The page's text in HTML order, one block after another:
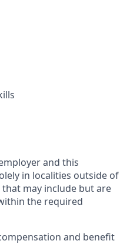
and this
in localities outside of
may include but are
the required
and benefit